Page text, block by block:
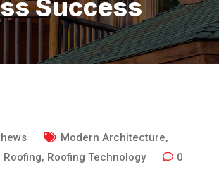
Success
Modern Architecture,
Roofing, Roofing Technology
0